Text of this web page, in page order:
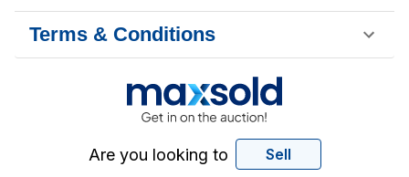
Terms & Conditions
Are you looking to Sell